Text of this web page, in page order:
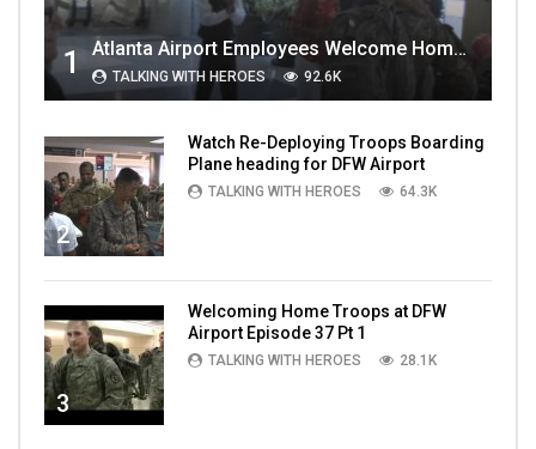
1 Atlanta Airport Employees Welcome Home Troops Part 1
TALKING WITH HEROES 92.6K
2
Watch Re-Deploying Troops Boarding
Plane heading for DFW Airport
TALKING WITH HEROES 64.3K
3
Welcoming Home Troops at DFW
Airport Episode 37 Pt 1
TALKING WITH HEROES 28.1K